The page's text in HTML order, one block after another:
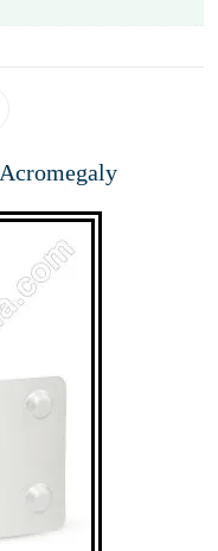
Acromegaly